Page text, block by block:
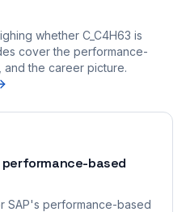
whether C_C4H63 is
cover the performance-
the career picture.
performance-based
SAP's performance-based